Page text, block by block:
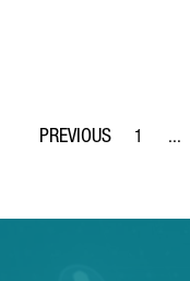
Page
1 ...